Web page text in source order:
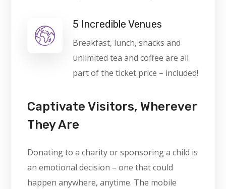
5 Incredible Venues
Breakfast, lunch, snacks and
unlimited tea and coffee are all
part of the ticket price – included!
Captivate Visitors, Wherever
They Are
Donating to a charity or sponsoring a child is
an emotional decision – one that could
happen anywhere, anytime. The mobile